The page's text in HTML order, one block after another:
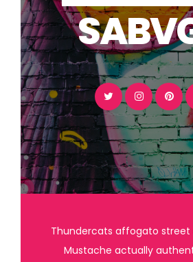
Thundercats affogato
Mustache actually